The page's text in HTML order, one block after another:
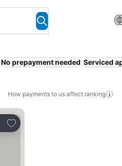
No prepayment needed Serviced
How payments to us affect ranking
Add to favourites